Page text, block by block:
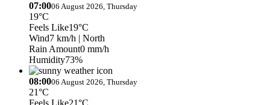
07:0006 August 2026, Thursday
19°C
Feels Like19°C
Wind7 km/h | North
Rain Amount0 mm/h
Humidity73%
08:0006 August 2026, Thursday
21°C
Feels Like21°C